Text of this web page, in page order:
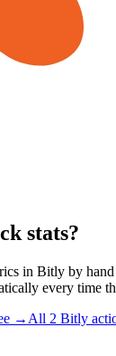
stats?
in Bitly by
every time
→ All 2 Bitly